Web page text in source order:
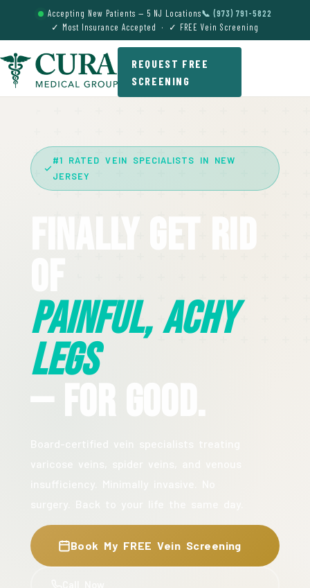
Accepting New Patients — 5 NJ Locations📞 (973) 791-5822
✓ Most Insurance Accepted · ✓ FREE Vein Screening
REQUEST FREE
SCREENING
#1 RATED VEIN SPECIALISTS IN NEW
JERSEY
Finally Get Rid
Painful, Achy
Legs
— For Good.
Book My FREE Vein Screening